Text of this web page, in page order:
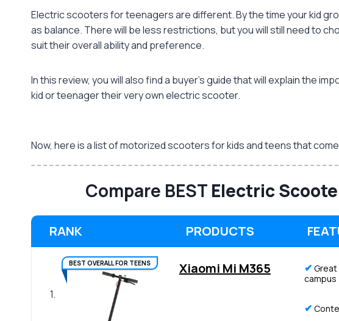
Electric scooters for teenagers are different. By the time your kid
as balance. There will be less restrictions, but you will still need to
suit their overall ability and preference.
In this review, you will also find a buyer’s guide that will explain the
kid or teenager their very own electric scooter.
Now, here is a list of motorized scooters for kids and teens that
Compare BEST Electric
RANK PRODUCTS
1.
BEST OVERALL FOR TEENS Xiaomi Mi M365 ✔
campus
✔